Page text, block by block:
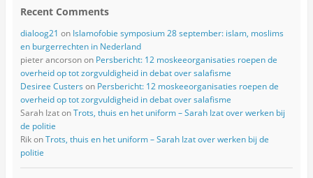
Recent Comments
dialoog21 on Islamofobie symposium 28 september: islam, moslims
en burgerrechten in Nederland
pieter ancorsonon Persbericht: 12 moskeeorganisaties roepen de
overheid op tot zorgvuldigheid in debat over salafisme
Desiree Custers on Persbericht: 12 moskeeorganisaties roepen de
overheid op tot zorgvuldigheid in debat over salafisme
Sarah IzatonTrots, thuis en het uniform – Sarah Izat over werken bij
de politie
RikonTrots, thuis en het uniform – Sarah Izat over werken bij de
politie